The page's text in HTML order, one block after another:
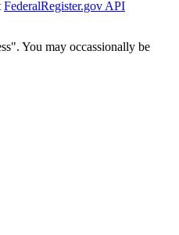
FederalRegister.gov API
You may occassionally be